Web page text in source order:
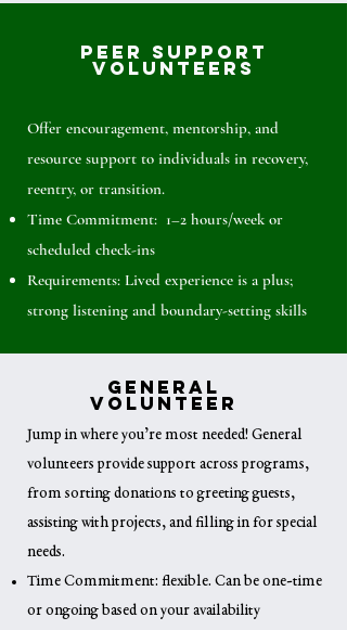
Peer Support
Volunteers
Offer encouragement, mentorship, and
resource support to individuals in recovery,
reentry, or transition.
Time Commitment: 1–2 hours/week or
scheduled check-ins
Requirements: Lived experience is a plus;
strong listening and boundary-setting skills
General
Volunteer
Jump in where you’re most needed! General
volunteers provide support across programs,
from sorting donations to greeting guests,
assisting with projects, and filling in for special
needs.
Time Commitment: flexible. Can be one-time
or ongoing based on your availability